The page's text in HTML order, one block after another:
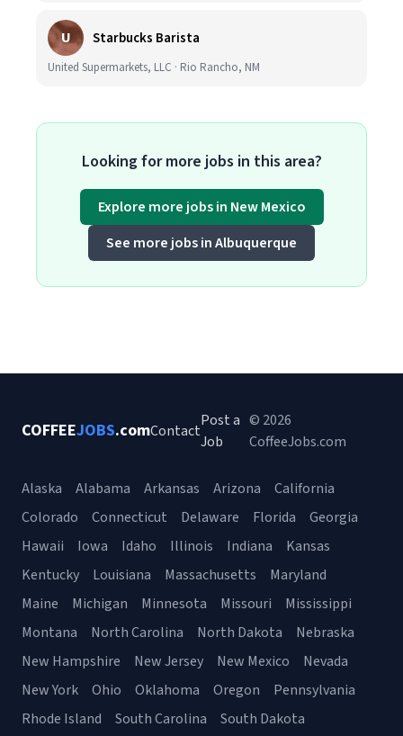
U Starbucks Barista
United Supermarkets, LLC · Rio Rancho, NM
Looking for more jobs in this area?
Explore more jobs in New Mexico
See more jobs in Albuquerque
COFFEEJOBS.comContact
Post a
Job
© 2026
CoffeeJobs.com
Alaska Alabama Arkansas Arizona
California
Colorado
Connecticut Delaware Florida
Georgia
Hawaii
Iowa Idaho Illinois Indiana
Kansas
Kentucky
Louisiana Massachusetts
Maryland
Maine
Michigan Minnesota Missouri
Mississippi
Montana
North Carolina North Dakota
Nebraska
New Hampshire
New Jersey New Mexico
Nevada
New York
Ohio Oklahoma Oregon
Pennsylvania
Rhode Island
South Carolina South Dakota